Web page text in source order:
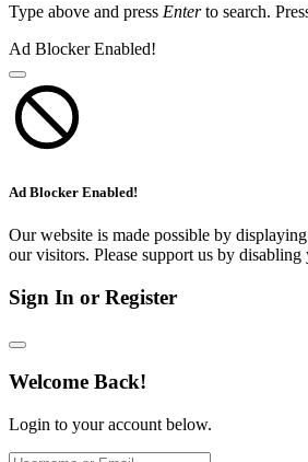
Type above and press Enterto search.
Ad Blocker Enabled!
Ad Blocker Enabled!
Our website is made possible by
our visitors. Please support us by
Sign In or Register
Welcome Back!
Login to your account below.